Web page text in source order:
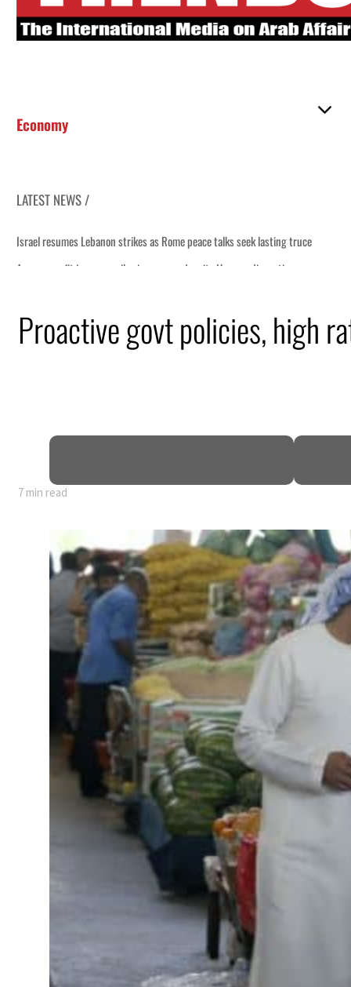
Economy
LATEST NEWS /
Proactive govt policies, high
7 min read